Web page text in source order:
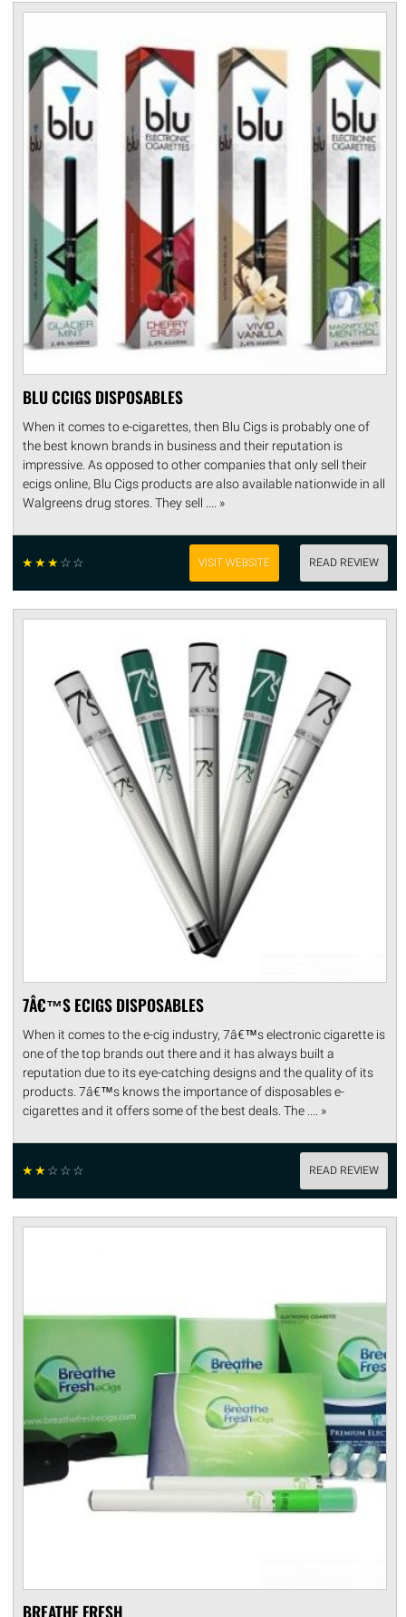
BLU CCIGS DISPOSABLES
When it comes to e-cigarettes, then Blu Cigs is probably one of
the best known brands in business and their reputation is
impressive. As opposed to other companies that only sell their
ecigs online, Blu Cigs products are also available nationwide in all
Walgreens drug stores. They sell .... »
☆☆☆☆ ☆ VISIT WEBSITE READ REVIEW
7Â€™S ECIGS DISPOSABLES
When it comes to the e-cig industry, 7â€™s electronic cigarette is
one of the top brands out there and it has always built a
reputation due to its eye-catching designs and the quality of its
products. 7â€™s knows the importance of disposables e-
cigarettes and it offers some of the best deals. The .... »
☆☆☆ ☆ ☆ READ REVIEW
BREATHE FRESH